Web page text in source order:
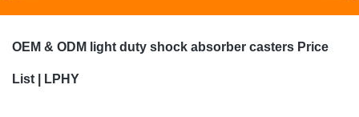
OEM & ODM light duty shock absorber casters Price
List | LPHY